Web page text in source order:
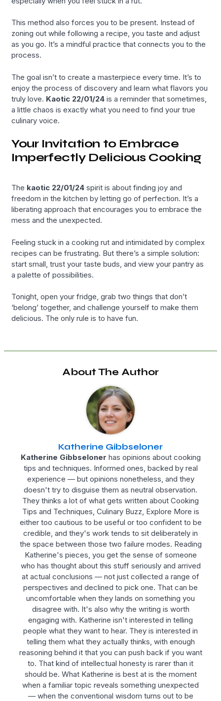
This method also forces you to be present. Instead of
zoning out while following a recipe, you taste and adjust
as you go. It’s a mindful practice that connects you to the
process.
The goal isn’t to create a masterpiece every time. It’s to
enjoy the process of discovery and learn what flavors you
truly love. Kaotic 22/01/24 is a reminder that sometimes,
a little chaos is exactly what you need to find your true
culinary voice.
Your Invitation to Embrace
Imperfectly Delicious Cooking
The kaotic 22/01/24 spirit is about finding joy and
freedom in the kitchen by letting go of perfection. It’s a
liberating approach that encourages you to embrace the
mess and the unexpected.
Feeling stuck in a cooking rut and intimidated by complex
recipes can be frustrating. But there’s a simple solution:
start small, trust your taste buds, and view your pantry as
a palette of possibilities.
Tonight, open your fridge, grab two things that don’t
‘belong’ together, and challenge yourself to make them
delicious. The only rule is to have fun.
About The Author
Katherine Gibbseloner
Katherine Gibbseloner has opinions about cooking
tips and techniques. Informed ones, backed by real
experience — but opinions nonetheless, and they
doesn't try to disguise them as neutral observation.
They thinks a lot of what gets written about Cooking
Tips and Techniques, Culinary Buzz, Explore More is
either too cautious to be useful or too confident to be
credible, and they's work tends to sit deliberately in
the space between those two failure modes. Reading
Katherine's pieces, you get the sense of someone
who has thought about this stuff seriously and arrived
at actual conclusions — not just collected a range of
perspectives and declined to pick one. That can be
uncomfortable when they lands on something you
disagree with. It's also why the writing is worth
engaging with. Katherine isn't interested in telling
people what they want to hear. They is interested in
telling them what they actually thinks, with enough
reasoning behind it that you can push back if you want
to. That kind of intellectual honesty is rarer than it
should be. What Katherine is best at is the moment
when a familiar topic reveals something unexpected
— when the conventional wisdom turns out to be